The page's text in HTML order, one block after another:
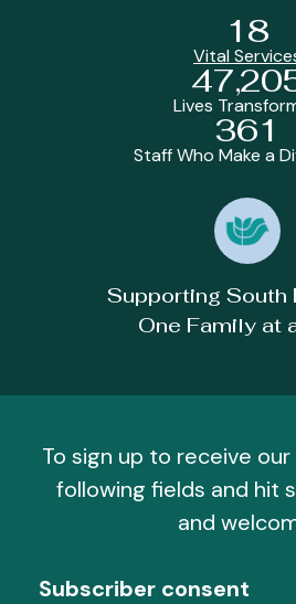
Vital
18
Lives
Staff Who Make a
361
Supporting South
One Family at
To sign up to receive
following fields and hit
and
Subscriber consent